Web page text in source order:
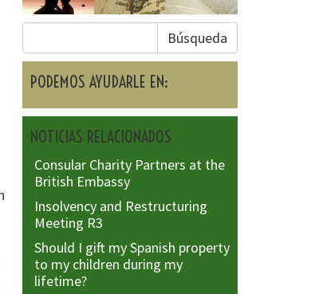
Búsqueda
PODEMOS AYUDARLE EN:
NOTICIAS RELACIONADOS
Consular Charity Partners at the
British Embassy
Insolvency and Restructuring
Meeting R3
Should I gift my Spanish property
to my children during my
lifetime?